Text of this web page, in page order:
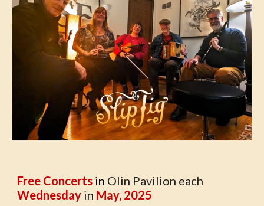
Free Concerts in Olin Pavilion each
Wednesday in May, 2025